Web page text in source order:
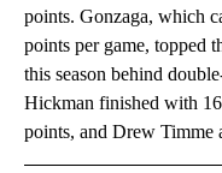
points. Gonzaga, which
points per game, topped
this season behind
Hickman finished with
points, and Drew Timme